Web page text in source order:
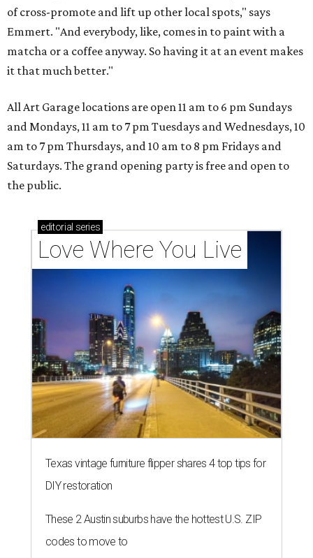
of cross-promote and lift up other local spots," says
Emmert. "And everybody, like, comes in to paint with a
matcha or a coffee anyway. So having it at an event makes
it that much better."
All Art Garage locations are open 11 am to 6 pm Sundays
and Mondays, 11 am to 7 pm Tuesdays and Wednesdays, 10
am to 7 pm Thursdays, and 10 am to 8 pm Fridays and
Saturdays. The grand opening party is free and open to
the public.
editorial series
Love Where You Live
Texas vintage furniture flipper shares 4 top tips for
DIY restoration
These 2 Austin suburbs have the hottest U.S. ZIP
codes to move to